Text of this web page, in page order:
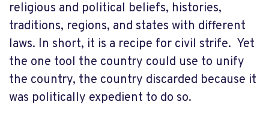
religious and political beliefs, histories,
traditions, regions, and states with different
laws. In short, it is a recipe for civil strife. Yet
the one tool the country could use to unify
the country, the country discarded because it
was politically expedient to do so.